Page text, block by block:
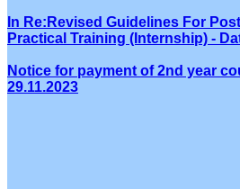
In Re:Revised Guidelines For
Practical Training (Internship) -
Notice for payment of 2nd year
29.11.2023